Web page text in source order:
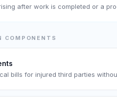
after work is completed or a
COMPONENTS
bills for injured third parties